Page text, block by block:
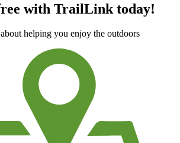
with TrailLink today!
helping you enjoy the outdoors